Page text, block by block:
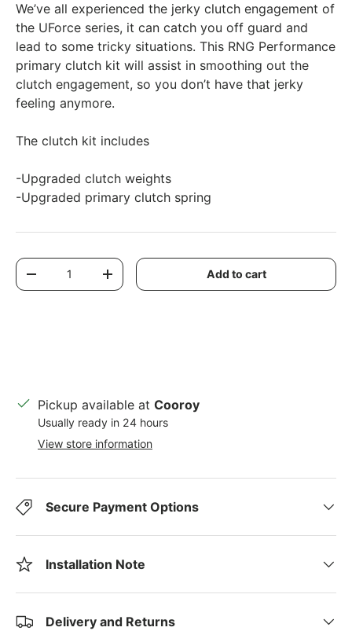
We’ve all experienced the jerky clutch engagement of
the UForce series, it can catch you off guard and
lead to some tricky situations. This RNG Performance
primary clutch kit will assist in smoothing out the
clutch engagement, so you don’t have that jerky
feeling anymore.
The clutch kit includes
-Upgraded clutch weights
-Upgraded primary clutch spring
Qty
Decrease quantityIncrease quantity Add to cart
Pickup available at Cooroy
Usually ready in 24 hours
View store information
Secure Payment Options
Installation Note
Delivery and Returns